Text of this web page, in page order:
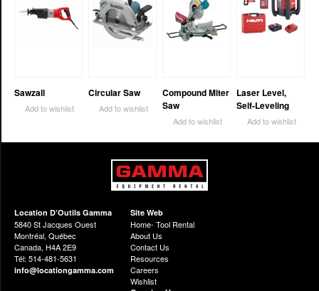
Sawzall
Add to wishlist
Circular Saw
Add to wishlist
Compound Miter
Saw
Add to wishlist
Laser Level,
Self-Leveling
Add to wishlist
Location D’Outils Gamma
5840 St Jacques Ouest
Montréal, Québec
Canada, H4A 2E9
Tél: 514-481-5631
info@locationgamma.com
Site Web
Home- Tool Rental
About Us
Contact Us
Resources
Careers
Wishlist